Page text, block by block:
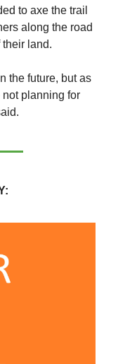
to axe the trail
along the road
land.
the future, but as
not planning for